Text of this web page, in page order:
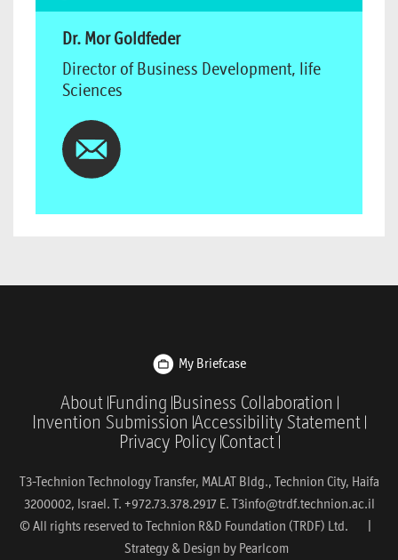
Dr. Mor Goldfeder
Director of Business Development, life
Sciences
My Briefcase
About Funding Business Collaboration
Invention Submission Accessibility Statement
Privacy Policy Contact
T3-Technion Technology Transfer, MALAT Bldg., Technion City, Haifa
3200002, Israel. T. +972.73.378.2917 E. T3info@trdf.technion.ac.il
© All rights reserved to Technion R&D Foundation (TRDF) Ltd. |
Strategy & Design by Pearlcom